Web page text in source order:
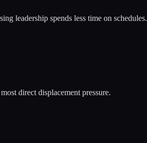
leadership spends less time on schedules.
direct displacement pressure.